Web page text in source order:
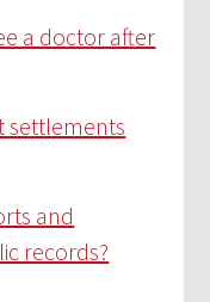
a doctor after
settlements
and
records?